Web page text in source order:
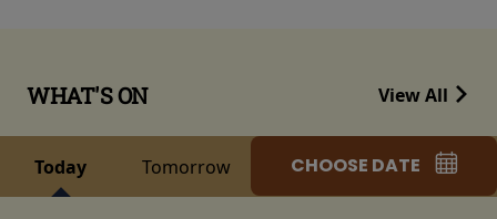
WHAT'S ON View All
Today Tomorrow CHOOSE DATE